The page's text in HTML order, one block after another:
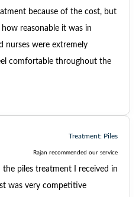
because of the cost, but
how reasonable it was in
nurses were extremely
comfortable throughout the
Treatment: Piles
Rajan recommended our service
the piles treatment I received in
was very competitive